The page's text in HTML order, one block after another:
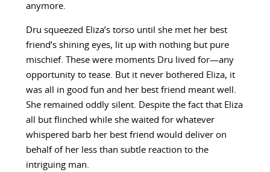
anymore.
Dru squeezed Eliza’s torso until she met her best
friend’s shining eyes, lit up with nothing but pure
mischief. These were moments Dru lived for—any
opportunity to tease. But it never bothered Eliza, it
was all in good fun and her best friend meant well.
She remained oddly silent. Despite the fact that Eliza
all but flinched while she waited for whatever
whispered barb her best friend would deliver on
behalf of her less than subtle reaction to the
intriguing man.